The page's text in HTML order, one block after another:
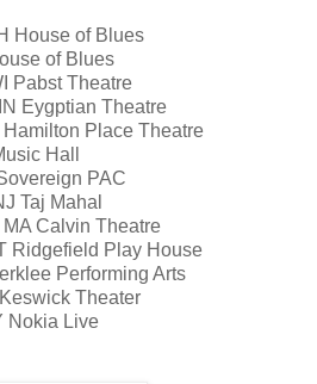
House of Blues
of Blues
Pabst Theatre
Eygptian Theatre
Place Theatre
Hall
PAC
Taj Mahal
Calvin Theatre
Ridgefield Play House
Performing Arts
Theater
Nokia Live